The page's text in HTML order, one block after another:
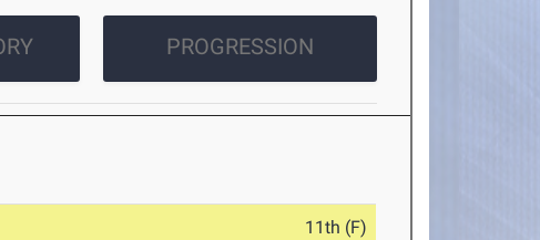
PROGRESSION
11th (F)